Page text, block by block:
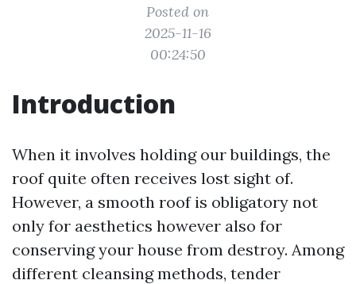
Posted on
2025-11-16
00:24:50
Introduction
When it involves holding our buildings, the
roof quite often receives lost sight of.
However, a smooth roof is obligatory not
only for aesthetics however also for
conserving your house from destroy. Among
different cleansing methods, tender